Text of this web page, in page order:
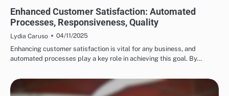
Enhanced Customer Satisfaction: Automated
Processes, Responsiveness, Quality
Lydia Caruso
04/11/2025
Enhancing customer satisfaction is vital for any business, and
automated processes play a key role in achieving this goal. By…